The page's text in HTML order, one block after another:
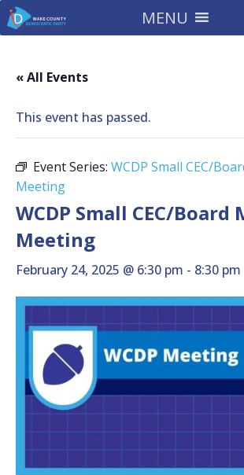
MENU
« All Events
This event has passed.
Event Series: WCDP Small CEC/
Meeting
WCDP Small CEC/
Meeting
February 24, 2025 @ 6:30 pm - 8:30 pm